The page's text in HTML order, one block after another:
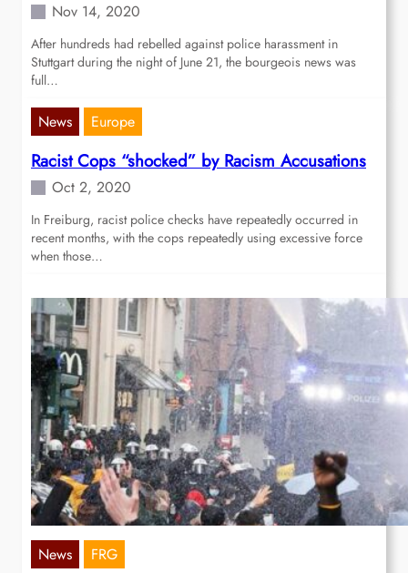
Nov 14, 2020
After hundreds had rebelled against police harassment in
Stuttgart during the night of June 21, the bourgeois news was
full…
News Europe
Racist Cops “shocked” by Racism Accusations
Oct 2, 2020
In Freiburg, racist police checks have repeatedly occurred in
recent months, with the cops repeatedly using excessive force
when those…
News FRG